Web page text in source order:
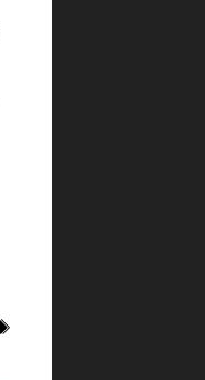
Tags